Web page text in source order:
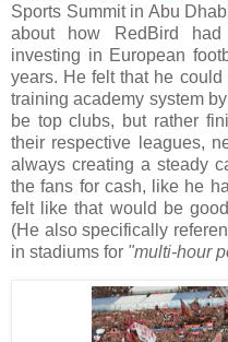
Sports Summit in Abu
about how RedBird had
investing in European
years. He felt that he
training academy system
be top clubs, but rather
their respective leagues,
always creating a steady
the fans for cash, like he
felt like that would be
(He also specifically
in stadiums for "multi-hour